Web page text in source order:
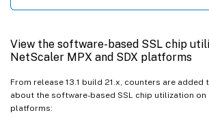
View the software-based SSL chip
NetScaler MPX and SDX platforms
From release 13.1 build 21.x, counters are added
about the software-based SSL chip utilization
platforms: